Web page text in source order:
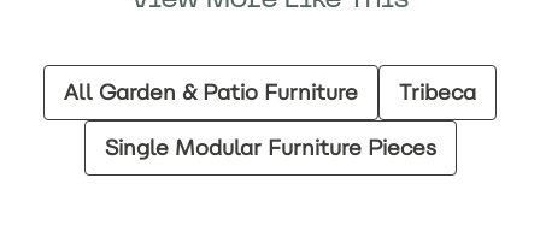
All Garden & Patio Furniture
Tribeca
Single Modular Furniture Pieces